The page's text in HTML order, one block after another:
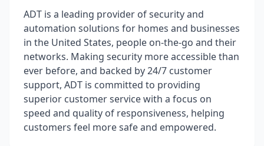
ADT is a leading provider of security and
automation solutions for homes and businesses
in the United States, people on-the-go and their
networks. Making security more accessible than
ever before, and backed by 24/7 customer
support, ADT is committed to providing
superior customer service with a focus on
speed and quality of responsiveness, helping
customers feel more safe and empowered.